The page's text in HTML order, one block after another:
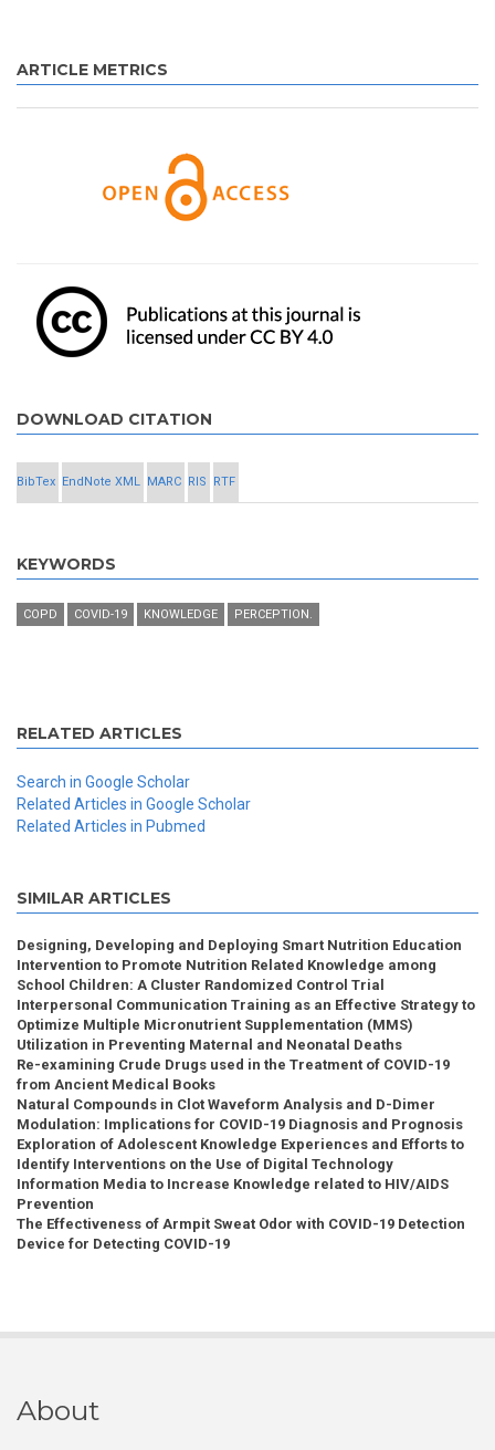
ARTICLE METRICS
DOWNLOAD CITATION
BibTex EndNote XML MARC RIS RTF
KEYWORDS
COPD COVID-19 KNOWLEDGE PERCEPTION.
RELATED ARTICLES
Search in Google Scholar
Related Articles in Google Scholar
Related Articles in Pubmed
SIMILAR ARTICLES
Designing, Developing and Deploying Smart Nutrition Education
Intervention to Promote Nutrition Related Knowledge among
School Children: A Cluster Randomized Control Trial
Interpersonal Communication Training as an Effective Strategy to
Optimize Multiple Micronutrient Supplementation (MMS)
Utilization in Preventing Maternal and Neonatal Deaths
Re-examining Crude Drugs used in the Treatment of COVID-19
from Ancient Medical Books
Natural Compounds in Clot Waveform Analysis and D-Dimer
Modulation: Implications for COVID-19 Diagnosis and Prognosis
Exploration of Adolescent Knowledge Experiences and Efforts to
Identify Interventions on the Use of Digital Technology
Information Media to Increase Knowledge related to HIV/AIDS
Prevention
The Effectiveness of Armpit Sweat Odor with COVID-19 Detection
Device for Detecting COVID-19
About